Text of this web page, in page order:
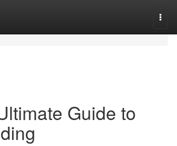
Guide to